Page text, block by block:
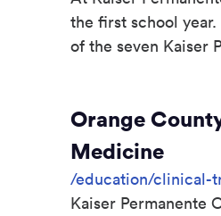
the first school
of the seven Kaiser
Orange
Medicine
/education/clinical-
Kaiser Permanente